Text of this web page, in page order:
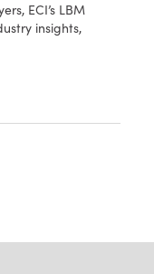
ECI’s LBM
insights,